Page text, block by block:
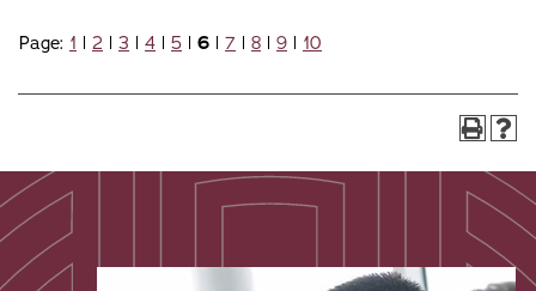
Page: 1 | 2 | 3 | 4 | 5 | 6 | 7 | 8 | 9 | 10